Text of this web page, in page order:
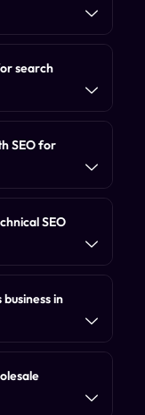
search
SEO for
SEO
in